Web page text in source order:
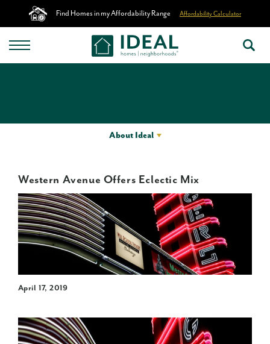
Find Homes in my Affordability Range Affordability Calculator
About Ideal
Western Avenue Offers Eclectic Mix
April 17, 2019